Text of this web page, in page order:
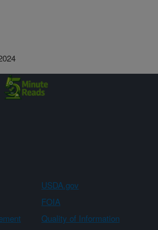
USDA.gov
FOIA
Quality of Information